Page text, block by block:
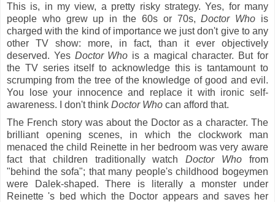
This is, in my view, a pretty risky strategy. Yes, for many
people who grew up in the 60s or 70s,Doctor Who is
charged with the kind of importance we just don't give to any
other TV show: more, in fact, than it ever objectively
deserved. Yes Doctor Who is a magical character. But for
the TV series itselfto acknowledge this is tantamount to
scrumping from the tree of the knowledge of good and evil.
You lose your innocence and replace it with ironic self-
awareness. I don't think Doctor Who can afford that.
The French story was about the Doctor as a character. The
brilliant opening scenes, in which the clockwork man
menaced the child Reinette in her bedroom was very aware
fact that children traditionally watchDoctor Who from
"behind the sofa"; that many people's childhood bogeymen
were Dalek-shaped. There is literally a monster under
Reinette 's bed which the Doctor appears and saves her